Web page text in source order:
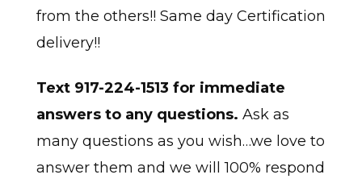
from the others!! Same day Certification
delivery!!
Text 917-224-1513 for immediate
answers to any questions. Ask as
many questions as you wish…we love to
answer them and we will 100% respond